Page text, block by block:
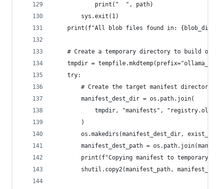
            print("  ", path)
        sys.exit(1)
print(f"All blob files found in:
# Create a temporary directory to build our
tmpdir =
    try:
# Create the target manifest directory
        manifest_dest_dir = os.path.join(
tmpdir, "manifests",
        )
os.makedirs(manifest_dest_dir,
manifest_dest_path =
print(f"Copying manifest to temporary
shutil.copy2(manifest_path,